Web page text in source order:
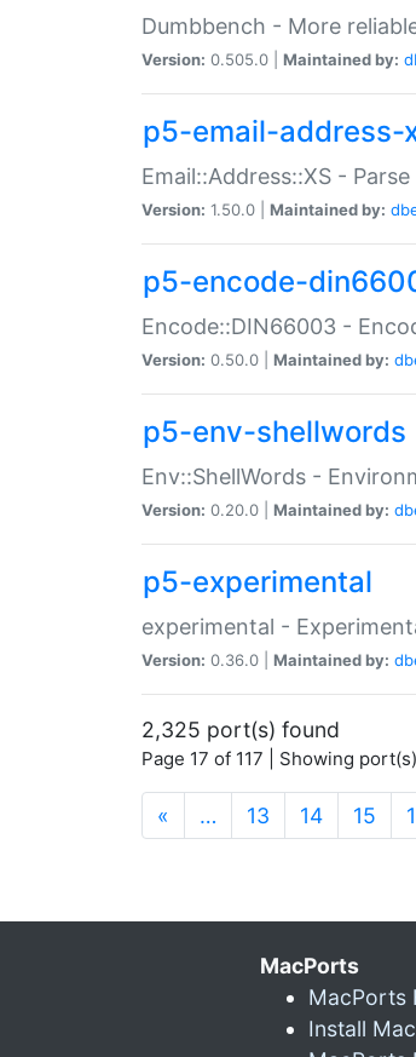
Dumbbench - More
Version: 0.505.0 | Maintained by:
p5-email-address-
Email::Address::XS -
Version: 1.50.0 | Maintained by:
p5-encode-
Encode::DIN66003 -
Version: 0.50.0 | Maintained by:
p5-env-shellwords
Env::ShellWords -
Version: 0.20.0 | Maintained by:
p5-experimental
experimental -
Version: 0.36.0 | Maintained by:
2,325 port(s) found
Page 17 of 117 | Showing
« … 13 14 15
MacPorts
MacPorts
Install